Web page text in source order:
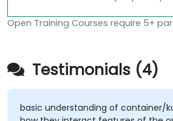
Open Training Courses require 5+
Testimonials (4)
basic understanding of container/